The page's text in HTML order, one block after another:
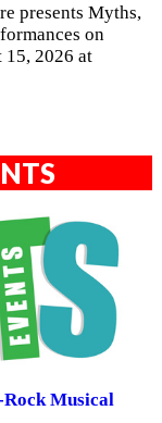
presents Myths,
on
15, 2026 at
Musical